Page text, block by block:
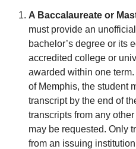
A Baccalaureate or
must provide an
bachelor’s degree or its
accredited college or
awarded within one
of Memphis, the student
transcript by the end of
transcripts from any
may be requested. Only
from an issuing